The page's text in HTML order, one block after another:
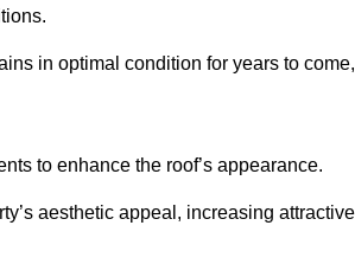
in optimal condition for years to
to enhance the roof’s appearance.
aesthetic appeal, increasing